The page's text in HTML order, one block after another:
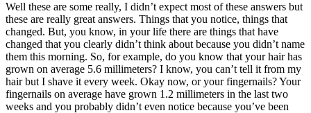
Well these are some really, I didn’t expect most of these answers but
these are really great answers. Things that you notice, things that
changed. But, you know, in your life there are things that have
changed that you clearly didn’t think about because you didn’t name
them this morning. So, for example, do you know that your hair has
grown on average 5.6 millimeters? I know, you can’t tell it from my
hair but I shave it every week. Okay now, or your fingernails? Your
fingernails on average have grown 1.2 millimeters in the last two
weeks and you probably didn’t even notice because you’ve been